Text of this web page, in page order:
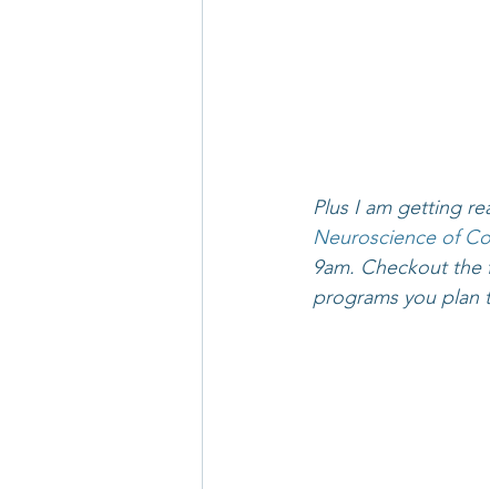
Plus I am getting
Neuroscience of
9am. Checkout
programs you plan